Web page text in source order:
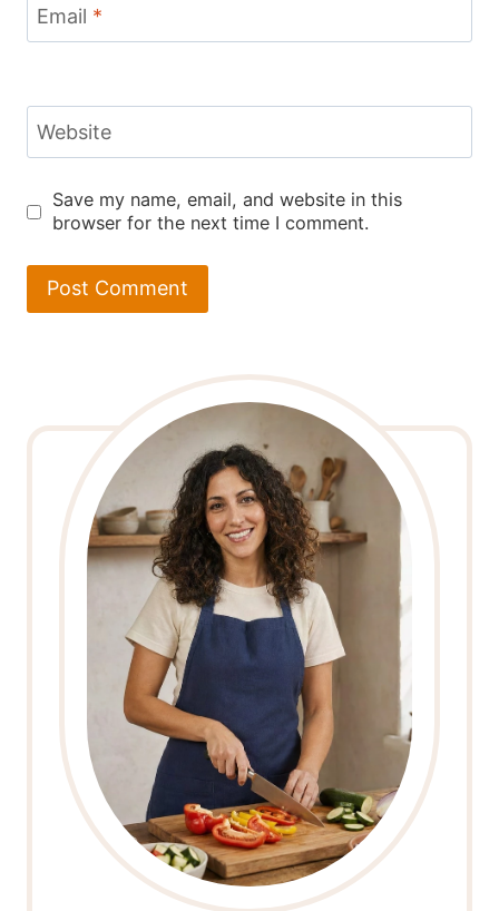
Email *
Website
Save my name, email, and website in this
browser for the next time I comment.